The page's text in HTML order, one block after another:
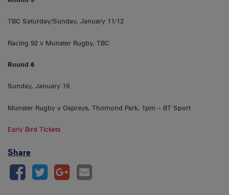
TBC Saturday/Sunday, January 11/12
Racing 92 v Munster Rugby, TBC
Round 6
Sunday, January 19
Munster Rugby v Ospreys, Thomond Park, 1pm – BT Sport
Early Bird Tickets
Share